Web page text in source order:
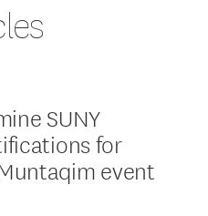
SUNY
for
event